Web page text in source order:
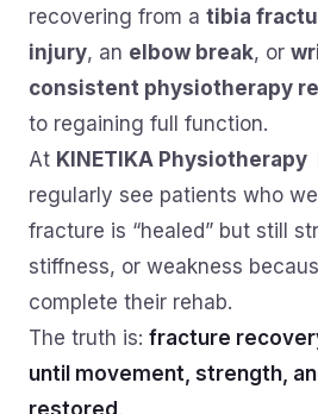
recovering from a tibia
injury, an elbow break, or
consistent physiotherapy
to regaining full function.
At KINETIKA Physiotherapy
regularly see patients who
fracture is “healed” but still
stiffness, or weakness
complete their rehab.
The truth is: fracture
until movement, strength,
restored.